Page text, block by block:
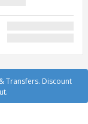
Transfers. Discount